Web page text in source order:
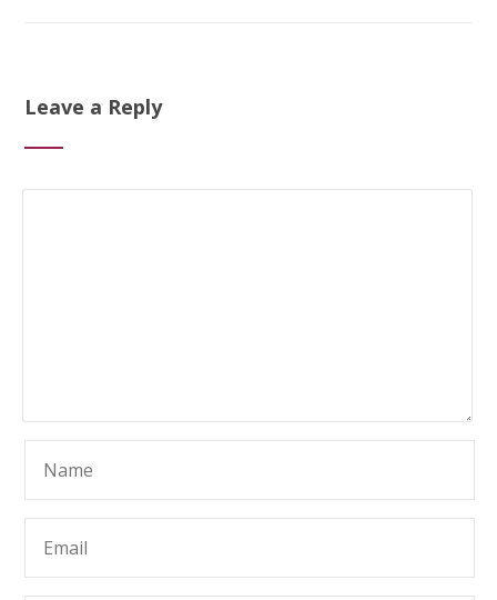
Leave a Reply